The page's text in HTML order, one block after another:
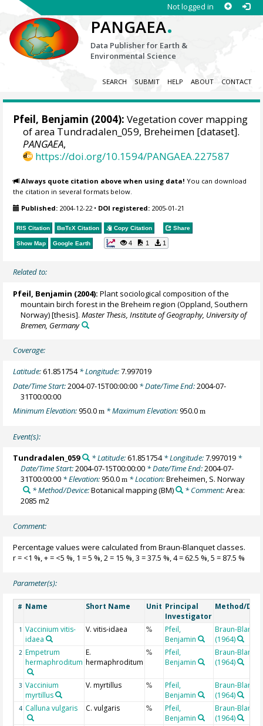
Not logged in
PANGAEA.
Data Publisher for Earth &
Environmental Science
SEARCH SUBMIT HELP ABOUT CONTACT
Pfeil, Benjamin (2004): Vegetation cover mapping
of area Tundradalen_059, Breheimen [dataset].
PANGAEA,
https://doi.org/10.1594/PANGAEA.227587
Always quote citation above when using data! You can download
the citation in several formats below.
Published: 2004-12-22• DOI registered: 2005-01-21
RIS Citation BibTeX Citation Copy Citation Share
Show Map Google Earth 4 1 1
Related to:
Pfeil, Benjamin (2004): Plant sociological composition of the
mountain birch forest in the Breheim region (Oppland, Southern
Norway) [thesis].Master Thesis, Institute of Geography, University of
Bremen, Germany
Coverage:
Latitude:61.851754* Longitude:7.997019
Date/Time Start:2004-07-15T00:00:00 * Date/Time End:2004-07-
31T00:00:00
Minimum Elevation:950.0m * Maximum Elevation:950.0m
Event(s):
Tundradalen_059 * Latitude:61.851754* Longitude:7.997019*
Date/Time Start:2004-07-15T00:00:00 * Date/Time End:2004-07-
31T00:00:00 * Elevation:950.0m * Location:Breheimen, S. Norway
* Method/Device:Botanical mapping(BM) * Comment:Area:
2085 m2
Comment:
Percentage values were calculated from Braun-Blanquet classes.
r = <1 %, + = <5 %, 1 = 5 %, 2 = 15 %, 3 = 37.5 %, 4 = 62.5 %, 5 = 87.5 %
Parameter(s):
# Name Short Name Unit Principal
Investigator
Method/
1 Vaccinium vitis-
idaea
V. vitis-idaea %
Pfeil,
Benjamin
Braun-
(1964)
2 Empetrum
hermaphroditum
E.
hermaphroditum
%
Pfeil,
Benjamin
Braun-
(1964)
3 Vaccinium
myrtillus
V. myrtillus %
Pfeil,
Benjamin
Braun-
(1964)
4 Calluna vulgaris C. vulgaris %
Pfeil,
Benjamin
Braun-
(1964)